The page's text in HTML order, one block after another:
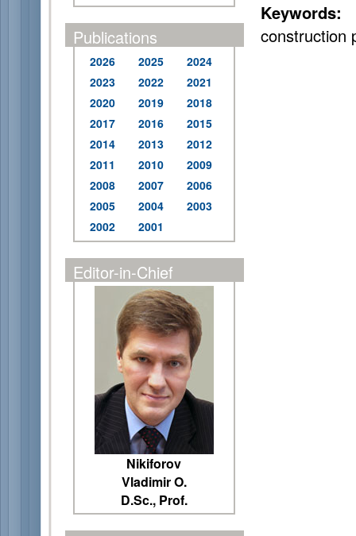
Publications
2026 2025
2024
2023
2022
2021
2020
2019
2018
2017
2016
2015
2014
2013
2012
2011
2010
2009
2008
2007
2006
2005
2004
2003
2002
2001
Editor-in-Chief
Nikiforov
Vladimir O.
D.Sc., Prof.
Keywords:
construction